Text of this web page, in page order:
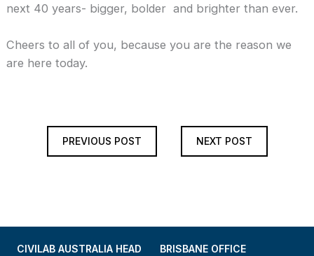
next 40 years- bigger, bolder and brighter than ever.
Cheers to all of you, because you are the reason we
are here today.
PREVIOUS POST NEXT POST
CIVILAB AUSTRALIA HEAD
BRISBANE OFFICE